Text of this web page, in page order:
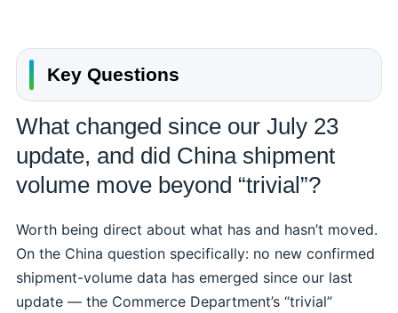
Key Questions
What changed since our July 23
update, and did China shipment
volume move beyond “trivial”?
Worth being direct about what has and hasn’t moved.
On the China question specifically: no new confirmed
shipment-volume data has emerged since our last
update — the Commerce Department’s “trivial”